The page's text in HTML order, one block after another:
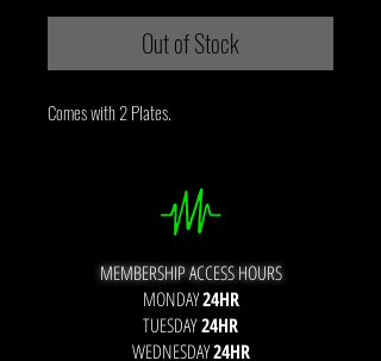
Out of Stock
Comes with 2 Plates.
MEMBERSHIP ACCESS HOURS
MONDAY24HR
TUESDAY24HR
WEDNESDAY24HR